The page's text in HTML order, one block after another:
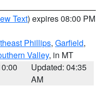
Text) expires 08:00 PM
Phillips, Garfield,
Valley, in MT
Updated: 04:35
AM